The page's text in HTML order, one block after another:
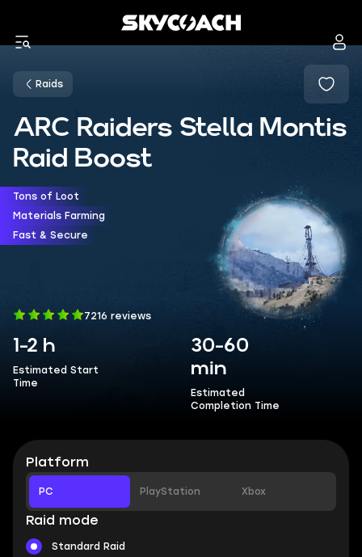
Raids
ARC Raiders Stella Montis
Raid Boost
Tons of Loot
Materials Farming
Fast & Secure
7216 reviews
1-2 h
Estimated Start
Time
30-60
min
Estimated
Completion Time
Platform
PC PlayStation Xbox
Raid mode
Standard Raid